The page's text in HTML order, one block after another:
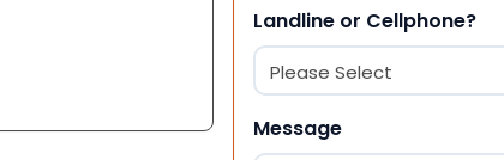
Landline or Cellphone?
Message